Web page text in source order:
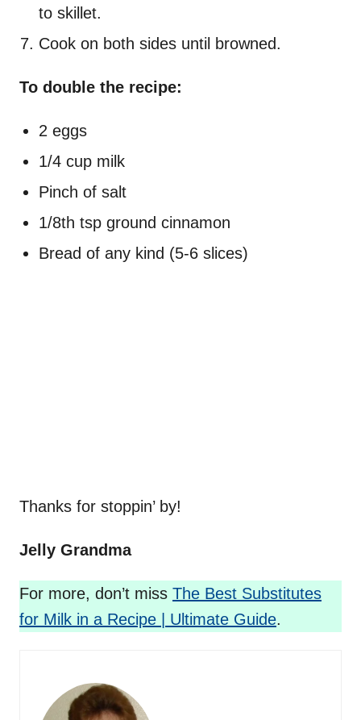
to skillet.
Cook on both sides until browned.
To double the recipe:
2 eggs
1/4 cup milk
Pinch of salt
1/8th tsp ground cinnamon
Bread of any kind (5-6 slices)
Thanks for stoppin’ by!
Jelly Grandma
For more, don’t miss The Best Substitutes
for Milk in a Recipe | Ultimate Guide.